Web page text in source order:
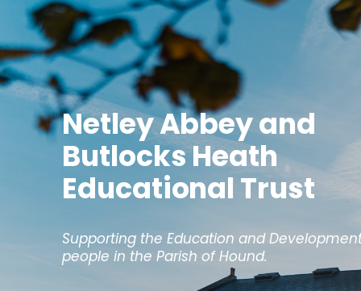
Netley Abbey and
Butlocks Heath
Educational Trust
Supporting the Education and
people in the Parish of Hound.